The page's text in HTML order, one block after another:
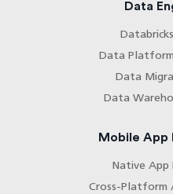
Data
Data
Data
Data
Mobile App
Native App
Cross-Platform